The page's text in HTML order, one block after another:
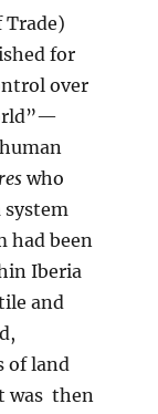
Trade)
for
over
who
system
had been
Iberia
and
of land
was then